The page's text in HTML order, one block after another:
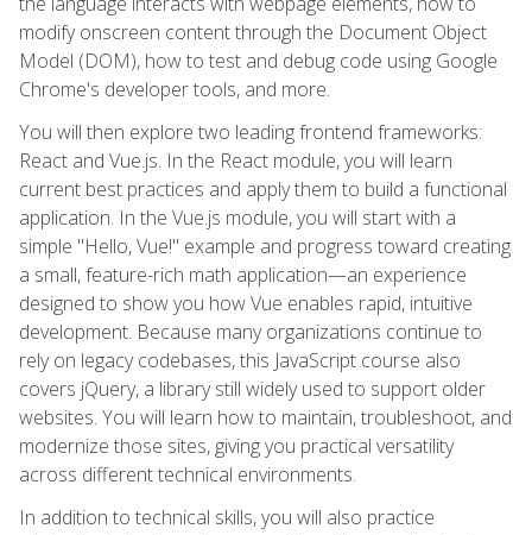
modify onscreen content through the Document Object
Model (DOM), how to test and debug code using Google
Chrome's developer tools, and more.
You will then explore two leading frontend frameworks:
React and Vue.js. In the React module, you will learn
current best practices and apply them to build a functional
application. In the Vue.js module, you will start with a
simple "Hello, Vue!" example and progress toward creating
a small, feature-rich math application—an experience
designed to show you how Vue enables rapid, intuitive
development. Because many organizations continue to
rely on legacy codebases, this JavaScript course also
covers jQuery, a library still widely used to support older
websites. You will learn how to maintain, troubleshoot, and
modernize those sites, giving you practical versatility
across different technical environments.
In addition to technical skills, you will also practice